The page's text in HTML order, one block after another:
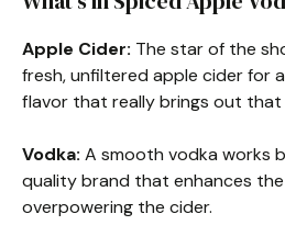
Apple Cider: The star of the
fresh, unfiltered apple cider for
flavor that really brings out that
Vodka: A smooth vodka works
quality brand that enhances
overpowering the cider.